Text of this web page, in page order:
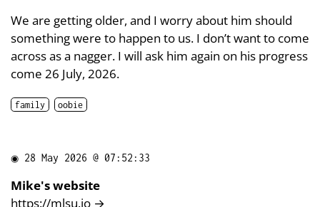
We are getting older, and I worry about him should
something were to happen to us. I don’t want to come
across as a nagger. I will ask him again on his progress
come 26 July, 2026.
family oobie
◉ 28 May 2026 @ 07:52:33
Mike's website
https://mlsu.io →